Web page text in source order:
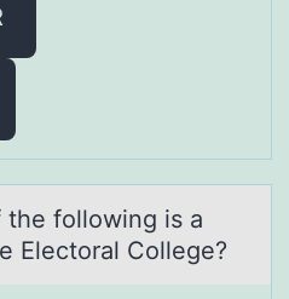
is а
Electorаl College?